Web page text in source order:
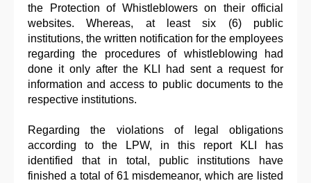
the Protection of Whistleblowers on their official
websites. Whereas, at least six (6) public
institutions, the written notification for the employees
regarding the procedures of whistleblowing had
done it only after the KLI had sent a request for
information and access to public documents to the
respective institutions.
Regarding the violations of legal obligations
according to the LPW, in this report KLI has
identified that in total, public institutions have
finished a total of 61 misdemeanor, which are listed